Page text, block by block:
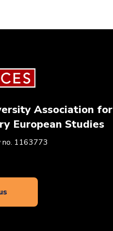
Association for
European Studies
no. 1163773